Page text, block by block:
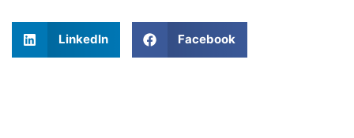
LinkedIn Facebook